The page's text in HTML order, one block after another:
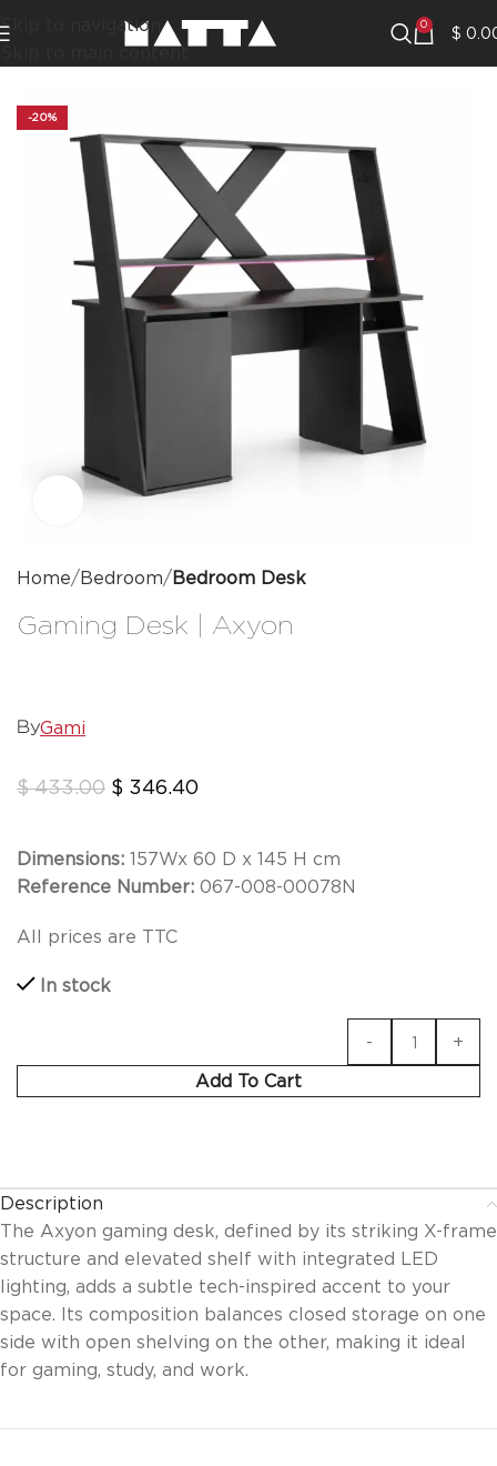
Skip to navigation
Skip to main content
0 $
-20%
Click to enlarge
Home Bedroom Bedroom Desk
Gaming Desk | Axyon
ByGami
$433.00 $ 346.40
Dimensions: 157Wx 60 D x 145 H cm
Reference Number: 067-008-00078N
All prices are TTC
In stock
Add To Cart
Description
The Axyon gaming desk, defined by its striking X-frame
structure and elevated shelf with integrated LED
lighting, adds a subtle tech-inspired accent to your
space. Its composition balances closed storage on one
side with open shelving on the other, making it ideal
for gaming, study, and work.